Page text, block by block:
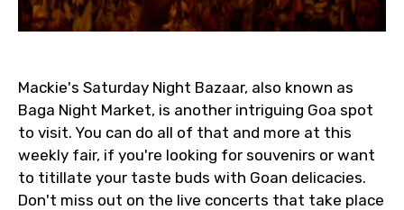
Mackie's Saturday Night Bazaar, also known as
Baga Night Market, is another intriguing Goa spot
to visit. You can do all of that and more at this
weekly fair, if you're looking for souvenirs or want
to titillate your taste buds with Goan delicacies.
Don't miss out on the live concerts that take place